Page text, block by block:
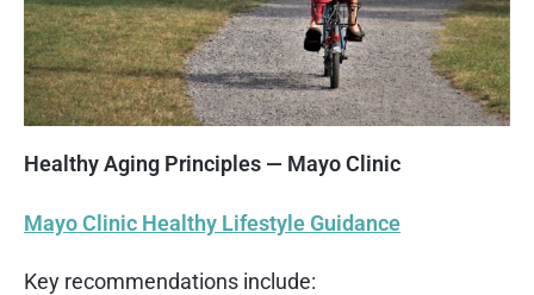
Healthy Aging Principles — Mayo Clinic
Mayo Clinic Healthy Lifestyle Guidance
Key recommendations include: